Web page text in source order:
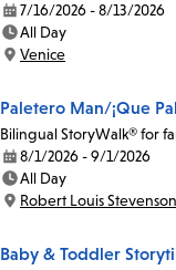
Date:
7/16/2026 - 8/13/2026
Time:
All Day
Location:
Venice
Paletero Man/¡Que
Bilingual StoryWalk® for
Date:
8/1/2026 - 9/1/2026
Time:
All Day
Location:
Robert Louis Stevenson
Baby & Toddler